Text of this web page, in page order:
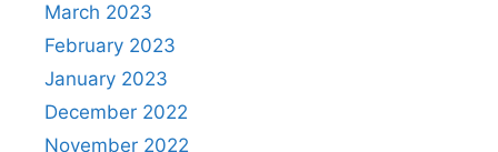
March 2023
February 2023
January 2023
December 2022
November 2022